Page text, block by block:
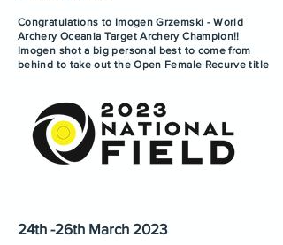
Congratulations to Imogen Grzemski - World
Archery Oceania Target Archery Champion!!
Imogen shot a big personal best to come from
behind to take out the Open Female Recurve title
24th -26th March 2023